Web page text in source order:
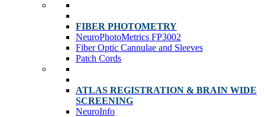
FIBER PHOTOMETRY
NeuroPhotoMetrics FP3002
Fiber Optic Cannulae and Sleeves
Patch Cords
ATLAS REGISTRATION & BRAIN WIDE
SCREENING
NeuroInfo